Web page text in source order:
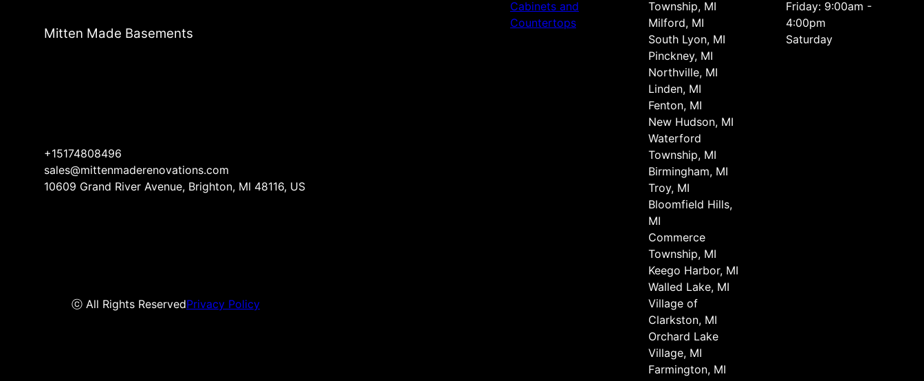
Mitten Made Basements
+15174808496
sales@mittenmaderenovations.com
10609 Grand River Avenue, Brighton, MI 48116, US
ⓒ All Rights ReservedPrivacy Policy
Cabinets and
Countertops
Township, MI
Milford, MI
South Lyon, MI
Pinckney, MI
Northville, MI
Linden, MI
Fenton, MI
New Hudson, MI
Waterford
Township, MI
Birmingham, MI
Troy, MI
Bloomfield Hills,
MI
Commerce
Township, MI
Keego Harbor, MI
Walled Lake, MI
Village of
Clarkston, MI
Orchard Lake
Village, MI
Farmington, MI
Friday: 9:00am -
4:00pm
Saturday